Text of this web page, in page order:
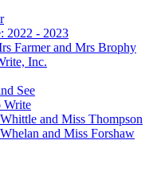
2022 - 2023
Farmer and Mrs Brophy
Inc.
See
Write
and Miss Thompson
and Miss Forshaw